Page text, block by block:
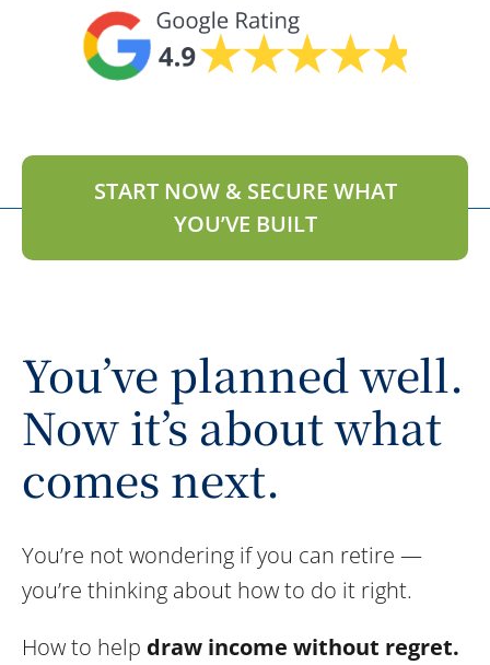
START NOW & SECURE WHAT
YOU’VE BUILT
You’ve planned well.
Now it’s about what
comes next.
You’re not wondering if you can retire —
you’re thinking about how to do it right.
How to help draw income without regret.